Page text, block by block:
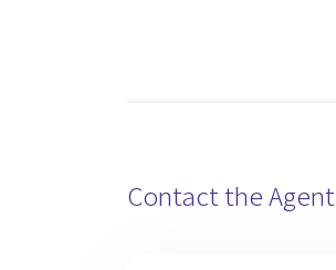
Contact the Agent